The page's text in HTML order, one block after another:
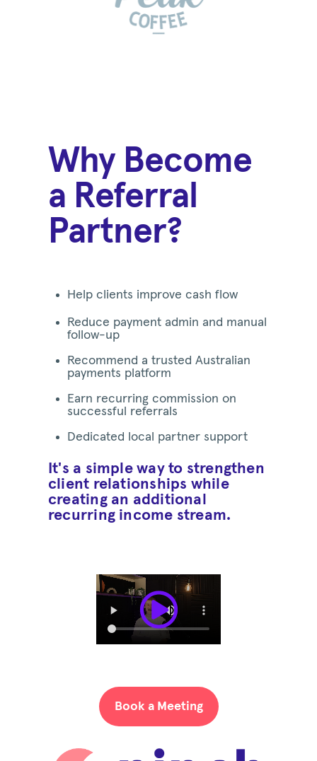
Why Become
a Referral
Partner?
Help clients improve cash flow
Reduce payment admin and manual
follow-up
Recommend a trusted Australian
payments platform
Earn recurring commission on
successful referrals
Dedicated local partner support
It's a simple way to strengthen
client relationships while
creating an additional
recurring income stream.
Book a Meeting